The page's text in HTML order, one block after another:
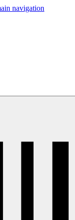
navigation